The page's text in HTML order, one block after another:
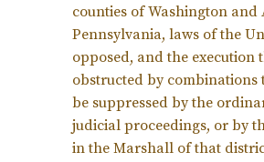
counties of Washington and
Pennsylvania, laws of the
opposed, and the execution
obstructed by combinations
be suppressed by the
judicial proceedings, or by
in the Marshall of that